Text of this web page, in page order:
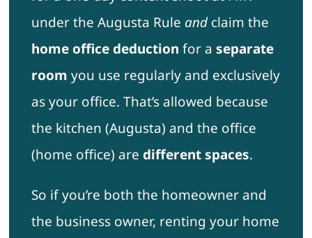
under the Augusta Rule andclaim the
home office deduction for a separate
room you use regularly and exclusively
as your office. That’s allowed because
the kitchen (Augusta) and the office
(home office) are different spaces.
So if you’re both the homeowner and
the business owner, renting your home